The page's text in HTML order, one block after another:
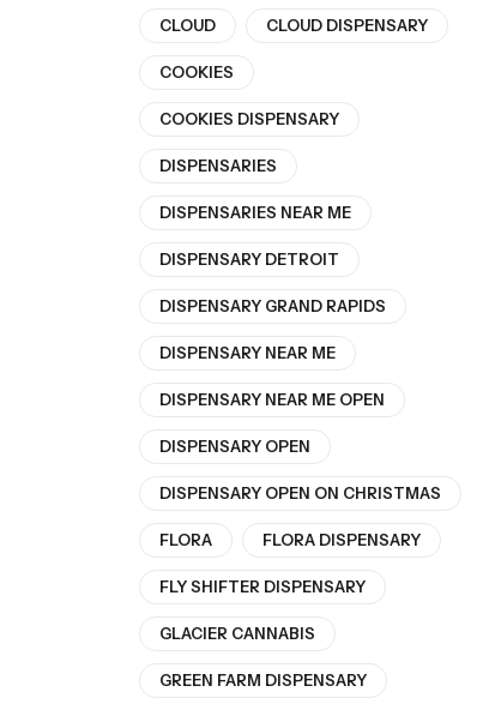
CLOUD CLOUD DISPENSARY
COOKIES
COOKIES DISPENSARY
DISPENSARIES
DISPENSARIES NEAR ME
DISPENSARY DETROIT
DISPENSARY GRAND RAPIDS
DISPENSARY NEAR ME
DISPENSARY NEAR ME OPEN
DISPENSARY OPEN
DISPENSARY OPEN ON CHRISTMAS
FLORA FLORA DISPENSARY
FLY SHIFTER DISPENSARY
GLACIER CANNABIS
GREEN FARM DISPENSARY